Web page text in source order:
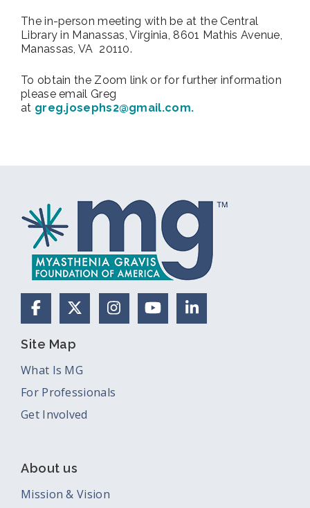
The in-person meeting with be at the Central
Library in Manassas, Virginia, 8601 Mathis Avenue,
Manassas, VA 20110.
To obtain the Zoom link or for further information
please email Greg
at greg.josephs2@gmail.com.
FacebookX (Formerly Twitter)
Instagram
YouTubeLinkedIn
Site Map
What Is MG
For Professionals
Get Involved
About us
Mission & Vision